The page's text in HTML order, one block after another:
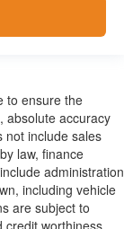
to ensure the
absolute accuracy
not include sales
law, finance
administration
including vehicle
are subject to